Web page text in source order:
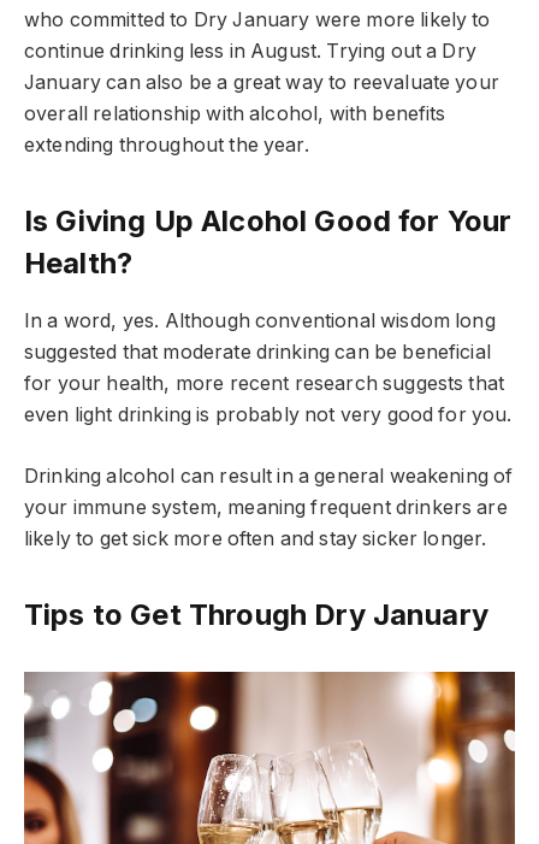
who committed to Dry January were more likely to
continue drinking less in August. Trying out a Dry
January can also be a great way to reevaluate your
overall relationship with alcohol, with benefits
extending throughout the year.
Is Giving Up Alcohol Good for Your
Health?
In a word, yes. Although conventional wisdom long
suggested that moderate drinking can be beneficial
for your health, more recent research suggests that
even light drinking is probably not very good for you.
Drinking alcohol can result in a general weakening of
your immune system, meaning frequent drinkers are
likely to get sick more often and stay sicker longer.
Tips to Get Through Dry January